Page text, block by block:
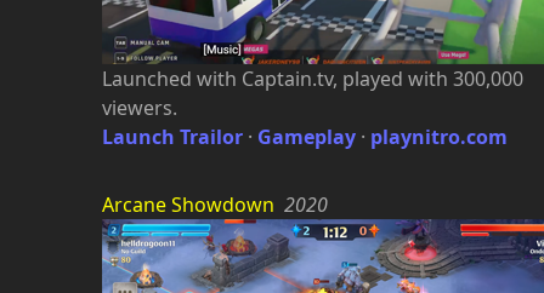
Launched with Captain.tv, played with 300,000
viewers.
Launch Trailor · Gameplay · playnitro.com
Arcane Showdown 2020